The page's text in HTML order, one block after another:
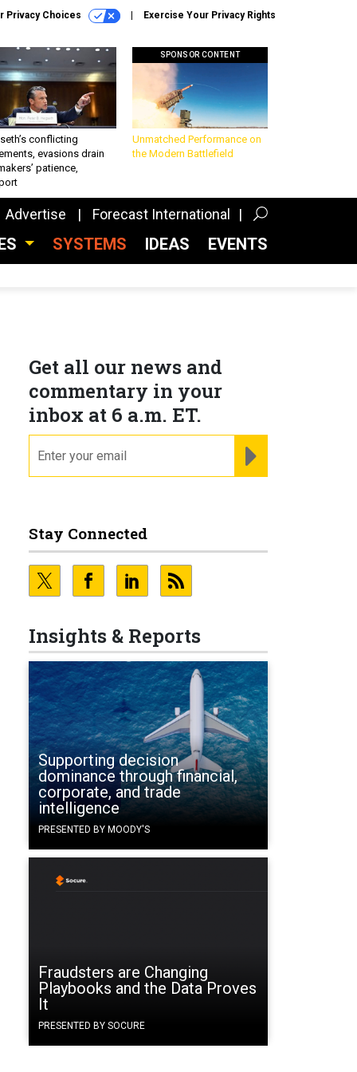
Privacy Choices Exercise Your Privacy Rights
conflicting
evasions drain
patience,
SPONSOR CONTENT
Unmatched Performance on
the Modern Battlefield
Advertise Forecast International
SYSTEMS IDEAS EVENTS
Get all our news and
commentary in your
inbox at 6 a.m. ET.
Stay Connected
Insights & Reports
Supporting decision
dominance through financial,
corporate, and trade
intelligence
PRESENTED BY MOODY'S
Fraudsters are Changing
Playbooks and the Data Proves
It
PRESENTED BY SOCURE